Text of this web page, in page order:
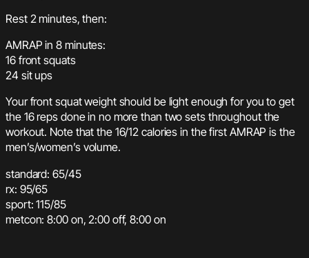
Rest 2 minutes, then:
AMRAP in 8 minutes:
16 front squats
24 sit ups
Your front squat weight should be light enough for you to get
the 16 reps done in no more than two sets throughout the
workout. Note that the 16/12 calories in the first AMRAP is the
men’s/women’s volume.
standard: 65/45
rx: 95/65
sport: 115/85
metcon: 8:00 on, 2:00 off, 8:00 on